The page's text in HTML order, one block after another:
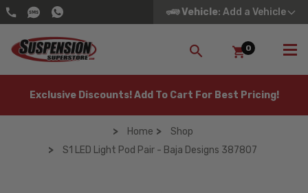
Vehicle: Add a Vehicle
SEARCH
0
Exclusive Discounts! Add To Cart For Best Pricing!
Home
Shop
S1 LED Light Pod Pair - Baja Designs 387807